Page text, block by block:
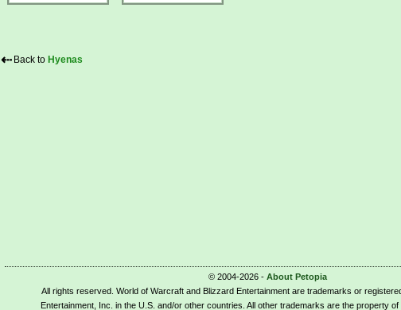
⇠ Back to Hyenas
© 2004-2026 - About Petopia
All rights reserved. World of Warcraft and Blizzard Entertainment are trademarks or
Entertainment, Inc. in the U.S. and/or other countries. All other trademarks are the property